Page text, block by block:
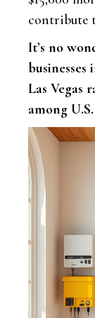
contribute
It’s no
Las Vegas
among